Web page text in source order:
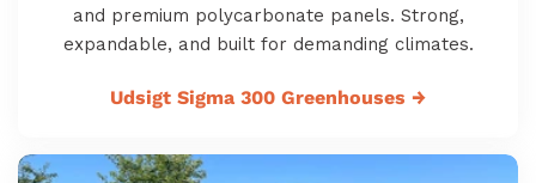
and premium polycarbonate panels. Strong,
expandable, and built for demanding climates.
Udsigt Sigma 300 Greenhouses →